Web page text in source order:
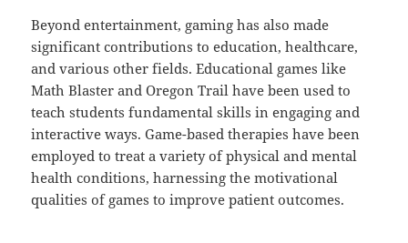
Beyond entertainment, gaming has also made
significant contributions to education, healthcare,
and various other fields. Educational games like
Math Blaster and Oregon Trail have been used to
teach students fundamental skills in engaging and
interactive ways. Game-based therapies have been
employed to treat a variety of physical and mental
health conditions, harnessing the motivational
qualities of games to improve patient outcomes.